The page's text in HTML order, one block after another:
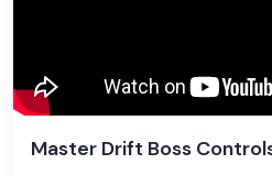
Master Drift Boss